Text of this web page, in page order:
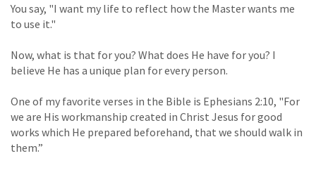
You say, "I want my life to reflect how the Master wants me
to use it."
Now, what is that for you? What does He have for you? I
believe He has a unique plan for every person.
One of my favorite verses in the Bible is Ephesians 2:10, "For
we are His workmanship created in Christ Jesus for good
works which He prepared beforehand, that we should walk in
them.”